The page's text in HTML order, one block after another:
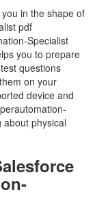
in the shape of
pdf
Specialist
you to prepare
questions
on your
device and
physical